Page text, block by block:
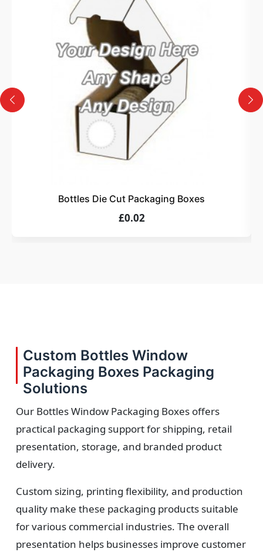
3
Design
Upload artwork or request custom design support.
4
Order
assurance.
Bottles Die Cut Packaging Boxes
£0.02
Custom Bottles Window
Packaging Boxes Packaging
Solutions
Our Bottles Window Packaging Boxes offers
practical packaging support for shipping, retail
presentation, storage, and branded product
delivery.
Custom sizing, printing flexibility, and production
quality make these packaging products suitable
for various commercial industries. The overall
presentation helps businesses improve customer